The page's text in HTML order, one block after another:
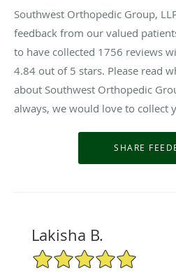
Southwest Orthopedic Group,
feedback from our valued
to have collected 1756 reviews
4.84 out of 5 stars. Please read
about Southwest Orthopedic
always, we would love to collect
Lakisha B.
5/5 Star Rating